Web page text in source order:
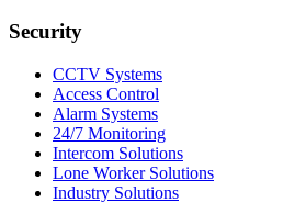
Security
CCTV Systems
Access Control
Alarm Systems
24/7 Monitoring
Intercom Solutions
Lone Worker Solutions
Industry Solutions